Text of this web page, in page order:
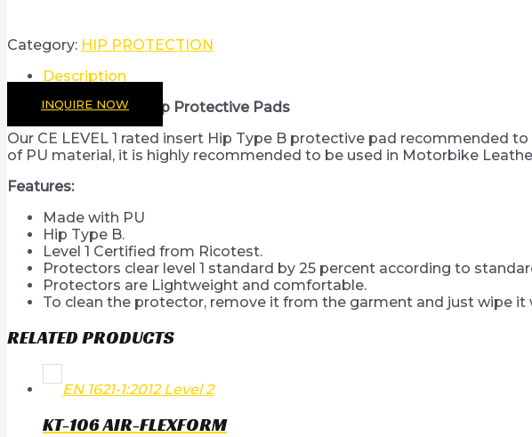
INQUIRE NOW
Category: HIP PROTECTION
Description
CE Level 1 Certified hip Protective Pads
Our CE LEVEL 1 rated insert Hip Type B protective pad recommended
of PU material, it is highly recommended to be used in Motorbike
Features:
Made with PU
Hip Type B.
Level 1 Certified from Ricotest.
Protectors clear level 1 standard by 25 percent according to
Protectors are Lightweight and comfortable.
To clean the protector, remove it from the garment and just wipe it
RELATED PRODUCTS
EN 1621-1:2012 Level 2
KT-106 AIR-FLEXFORM